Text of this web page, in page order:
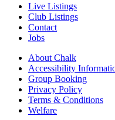
Live Listings
Club Listings
Contact
Jobs
About Chalk
Accessibility
Group Booking
Privacy Policy
Terms & Conditions
Welfare